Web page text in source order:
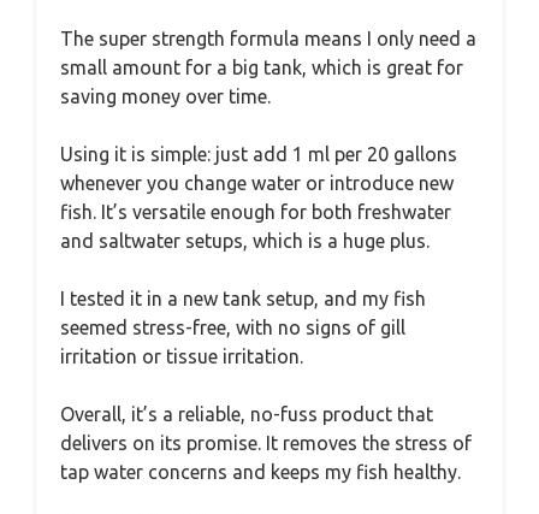
The super strength formula means I only need a
small amount for a big tank, which is great for
saving money over time.
Using it is simple: just add 1 ml per 20 gallons
whenever you change water or introduce new
fish. It’s versatile enough for both freshwater
and saltwater setups, which is a huge plus.
I tested it in a new tank setup, and my fish
seemed stress-free, with no signs of gill
irritation or tissue irritation.
Overall, it’s a reliable, no-fuss product that
delivers on its promise. It removes the stress of
tap water concerns and keeps my fish healthy.